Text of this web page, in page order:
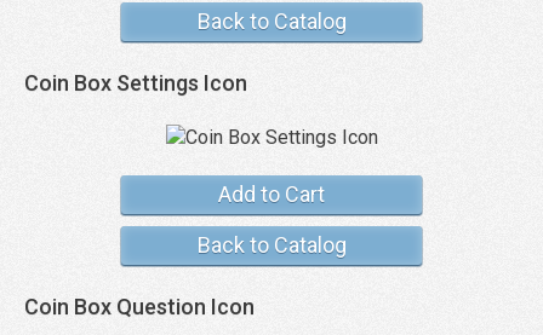
Back to Catalog
Coin Box Settings Icon
Add to Cart
Back to Catalog
Coin Box Question Icon